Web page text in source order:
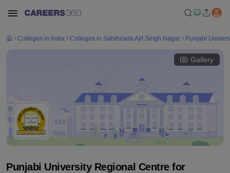
Colleges in India Colleges in Sahibzada Ajit Singh Nagar Punjabi
Gallery
Punjabi University Regional Centre for